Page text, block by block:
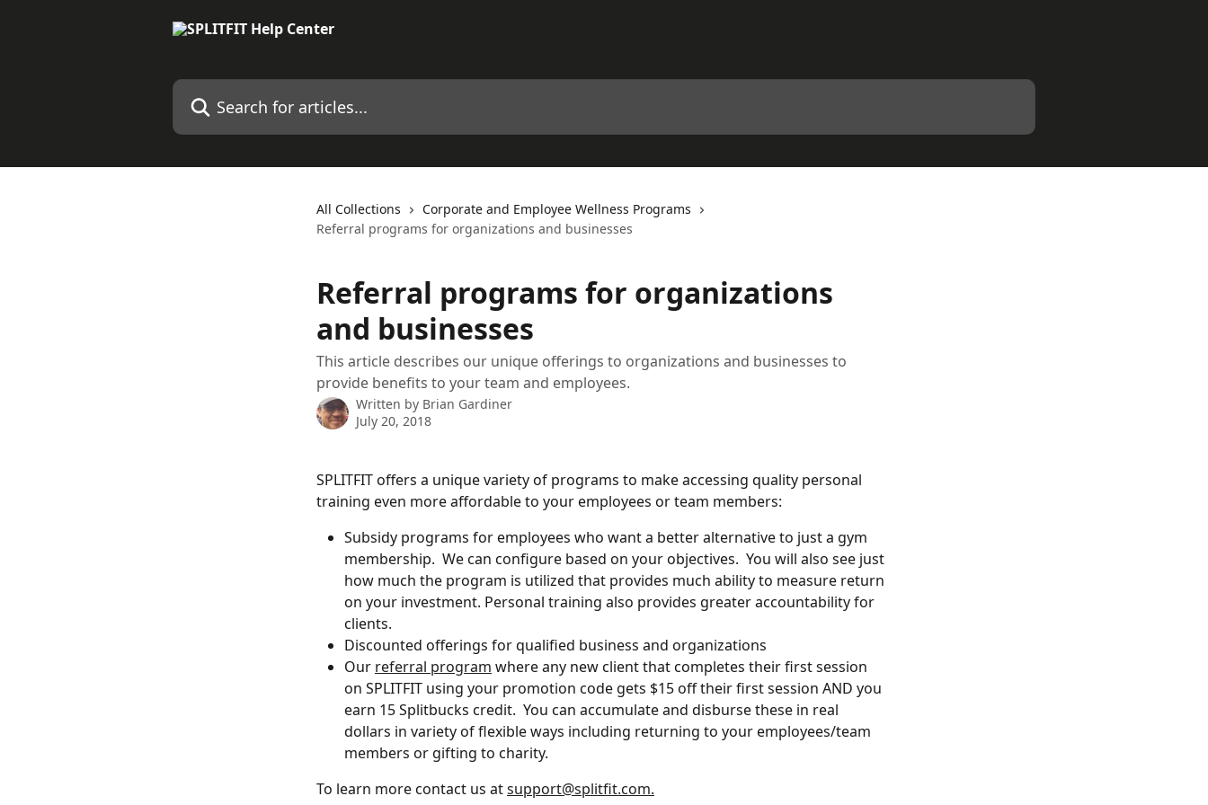
Search for articles...
All Collections
Corporate and Employee Wellness Programs
Referral programs for organizations and businesses
Referral programs for organizations
and businesses
This article describes our unique offerings to organizations and businesses to
provide benefits to your team and employees.
Written by Brian Gardiner
July 20, 2018
SPLITFIT offers a unique variety of programs to make accessing quality personal
training even more affordable to your employees or team members:
Subsidy programs for employees who want a better alternative to just a gym
membership.  We can configure based on your objectives.  You will also see just
how much the program is utilized that provides much ability to measure return
on your investment. Personal training also provides greater accountability for
clients.
Discounted offerings for qualified business and organizations
Our referral program where any new client that completes their first session
on SPLITFIT using your promotion code gets $15 off their first session AND you
earn 15 Splitbucks credit.  You can accumulate and disburse these in real
dollars in variety of flexible ways including returning to your employees/team
members or gifting to charity.
To learn more contact us at support@splitfit.com.